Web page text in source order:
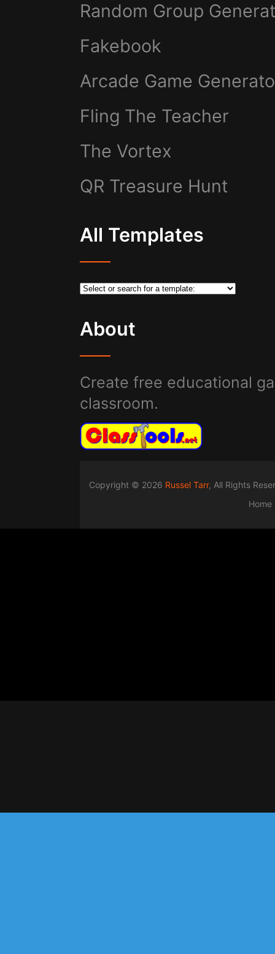
Random Group
Fakebook
Arcade Game
Fling The Teacher
The Vortex
QR Treasure Hunt
All Templates
About
Create free educational
classroom.
Copyright © 2026 Russel Tarr, All Rights
Home